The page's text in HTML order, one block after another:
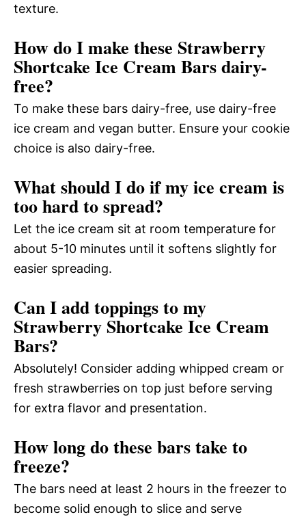
texture.
How do I make these Strawberry
Shortcake Ice Cream Bars dairy-
free?
To make these bars dairy-free, use dairy-free
ice cream and vegan butter. Ensure your cookie
choice is also dairy-free.
What should I do if my ice cream is
too hard to spread?
Let the ice cream sit at room temperature for
about 5-10 minutes until it softens slightly for
easier spreading.
Can I add toppings to my
Strawberry Shortcake Ice Cream
Bars?
Absolutely! Consider adding whipped cream or
fresh strawberries on top just before serving
for extra flavor and presentation.
How long do these bars take to
freeze?
The bars need at least 2 hours in the freezer to
become solid enough to slice and serve